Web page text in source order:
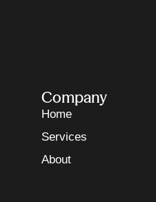
Company
Home
Services
About